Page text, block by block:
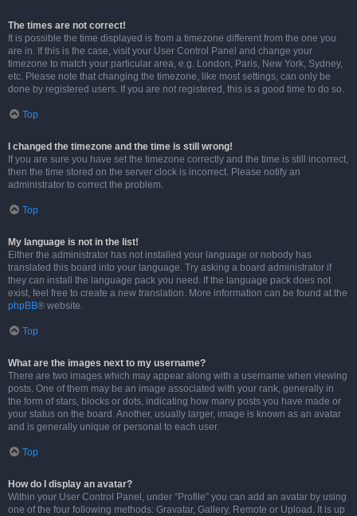
The times are not correct!
It is possible the time displayed is from a timezone different from the one you
are in. If this is the case, visit your User Control Panel and change your
timezone to match your particular area, e.g. London, Paris, New York, Sydney,
etc. Please note that changing the timezone, like most settings, can only be
done by registered users. If you are not registered, this is a good time to do so.
Top
I changed the timezone and the time is still wrong!
If you are sure you have set the timezone correctly and the time is still incorrect,
then the time stored on the server clock is incorrect. Please notify an
administrator to correct the problem.
Top
My language is not in the list!
Either the administrator has not installed your language or nobody has
translated this board into your language. Try asking a board administrator if
they can install the language pack you need. If the language pack does not
exist, feel free to create a new translation. More information can be found at the
phpBB® website.
Top
What are the images next to my username?
There are two images which may appear along with a username when viewing
posts. One of them may be an image associated with your rank, generally in
the form of stars, blocks or dots, indicating how many posts you have made or
your status on the board. Another, usually larger, image is known as an avatar
and is generally unique or personal to each user.
Top
How do I display an avatar?
Within your User Control Panel, under “Profile” you can add an avatar by using
one of the four following methods: Gravatar, Gallery, Remote or Upload. It is up